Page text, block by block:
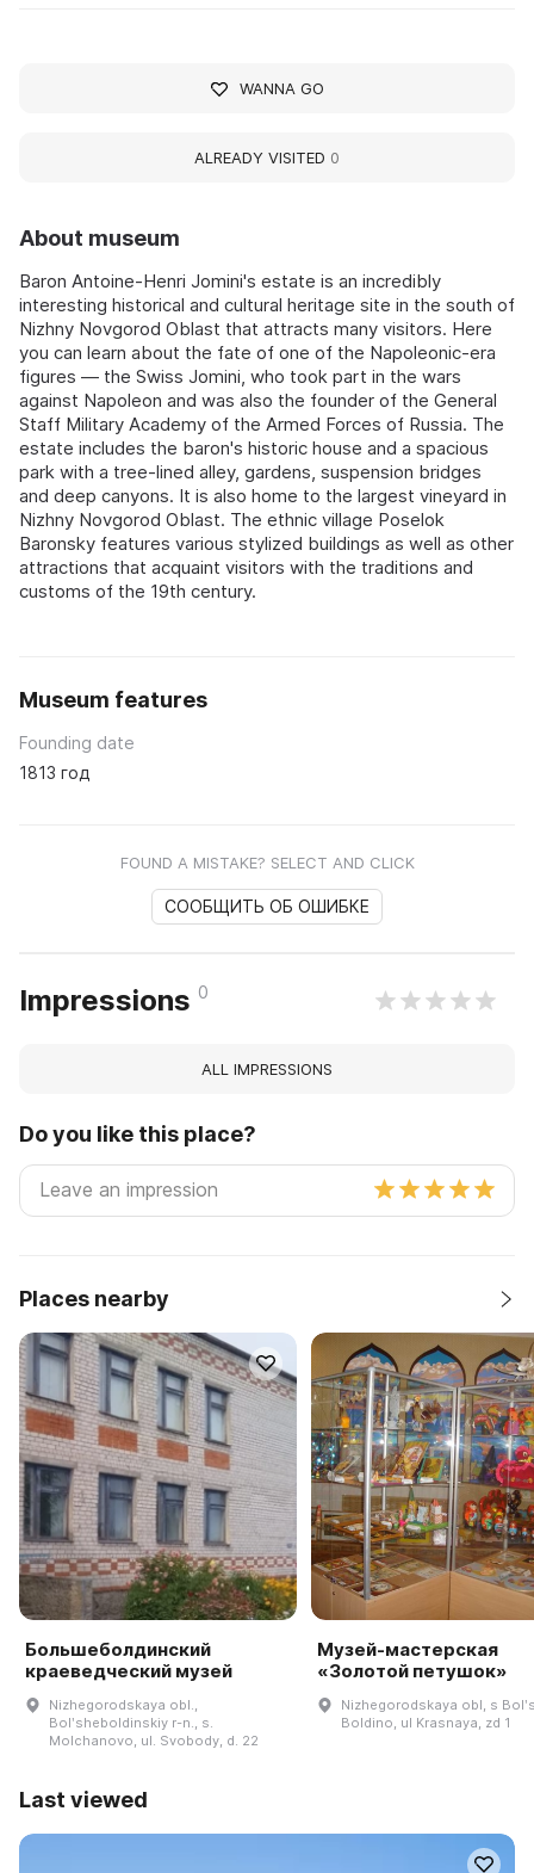
About museum
Baron Antoine-Henri Jomini's estate is an incredibly
interesting historical and cultural heritage site in the south of
Nizhny Novgorod Oblast that attracts many visitors. Here
you can learn about the fate of one of the Napoleonic-era
figures — the Swiss Jomini, who took part in the wars
against Napoleon and was also the founder of the General
Staff Military Academy of the Armed Forces of Russia. The
estate includes the baron's historic house and a spacious
park with a tree-lined alley, gardens, suspension bridges
and deep canyons. It is also home to the largest vineyard in
Nizhny Novgorod Oblast. The ethnic village Poselok
Baronsky features various stylized buildings as well as other
attractions that acquaint visitors with the traditions and
customs of the 19th century.
Museum features
Founding date
1813 год
FOUND A MISTAKE? SELECT AND CLICK
СООБЩИТЬ ОБ ОШИБКЕ
Impressions 0
ALL IMPRESSIONS
Do you like this place?
Places nearby
Большеболдинский
краеведческий музей
Nizhegorodskaya obl.,
Bolʹsheboldinskiy r-n., s.
Molchanovo, ul. Svobody, d. 22
Музей-мастерская
«Золотой петушок»
Nizhegorodskaya obl, s
Boldino, ul Krasnaya, zd 1
Last viewed
WANNA GO
ALREADY VISITED 0